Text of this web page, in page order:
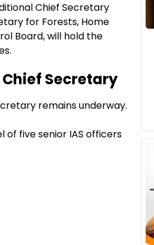
Chief Secretary
for Forests, Home
Board, will hold the
Secretary
remains underway.
five senior IAS officers